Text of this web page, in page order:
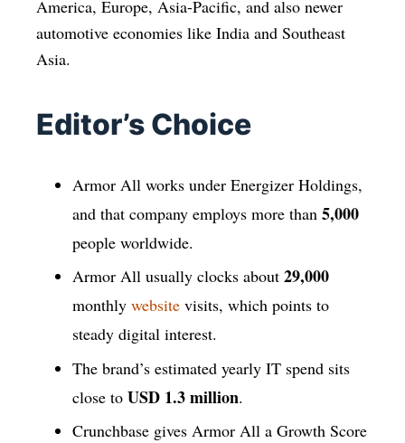
America, Europe, Asia-Pacific, and also newer
automotive economies like India and Southeast
Asia.
Editor’s Choice
Armor All works under Energizer Holdings,
and that company employs more than 5,000
people worldwide.
Armor All usually clocks about 29,000
monthly website visits, which points to
steady digital interest.
The brand’s estimated yearly IT spend sits
close to USD 1.3 million.
Crunchbase gives Armor All a Growth Score